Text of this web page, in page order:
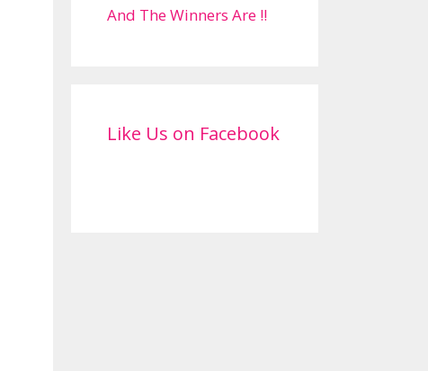
And The Winners Are !!
Like Us on Facebook